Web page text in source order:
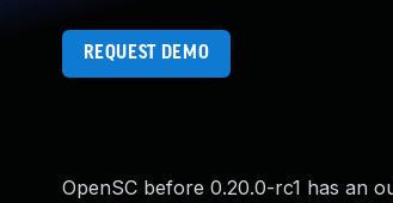
REQUEST DEMO
OpenSC before 0.20.0-rc1 has an